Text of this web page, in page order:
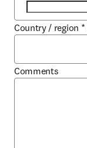
Country / region *
Comments